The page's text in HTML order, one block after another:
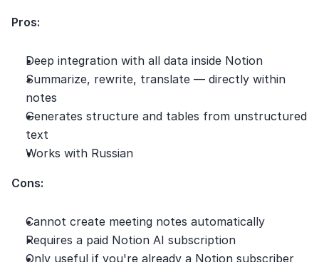
Pros:
Deep integration with all data inside Notion
Summarize, rewrite, translate — directly within
notes
Generates structure and tables from unstructured
text
Works with Russian
Cons:
Cannot create meeting notes automatically
Requires a paid Notion AI subscription
Only useful if you're already a Notion subscriber